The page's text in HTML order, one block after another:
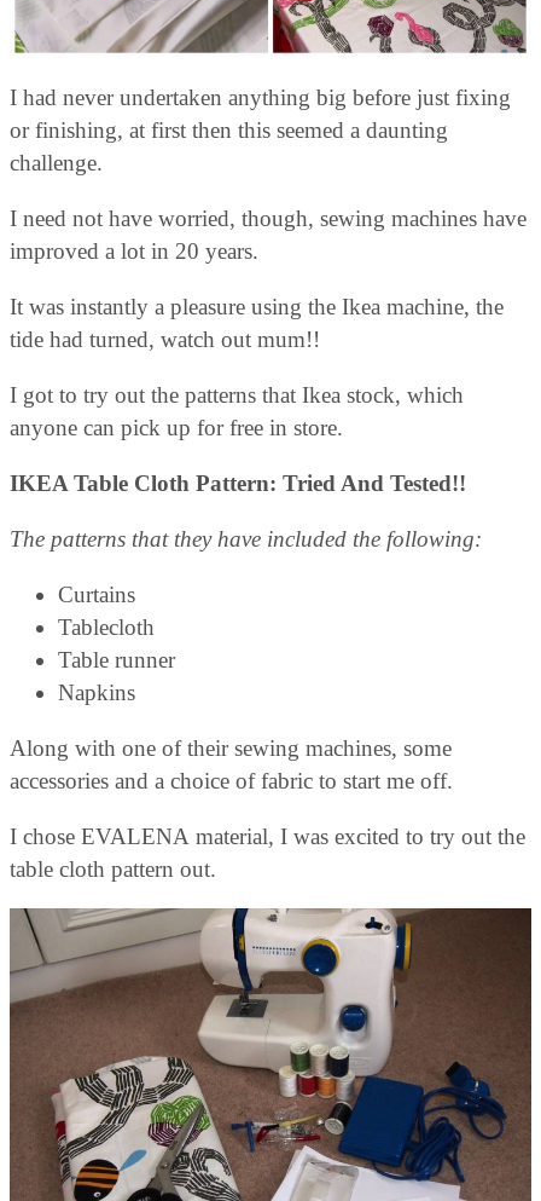
I had never undertaken anything big before just fixing
or finishing, at first then this seemed a daunting
challenge.
I need not have worried, though, sewing machines have
improved a lot in 20 years.
It was instantly a pleasure using the Ikea machine, the
tide had turned, watch out mum!!
I got to try out the patterns that Ikea stock, which
anyone can pick up for free in store.
IKEA Table Cloth Pattern: Tried And Tested!!
The patterns that they have included the following:
Curtains
Tablecloth
Table runner
Napkins
Along with one of their sewing machines, some
accessories and a choice of fabric to start me off.
I chose EVALENA material, I was excited to try out the
table cloth pattern out.